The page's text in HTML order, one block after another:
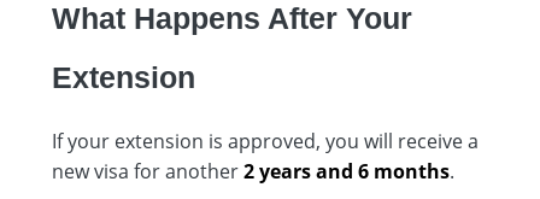
What Happens After Your
Extension
If your extension is approved, you will receive a
new visa for another2 years and 6 months.